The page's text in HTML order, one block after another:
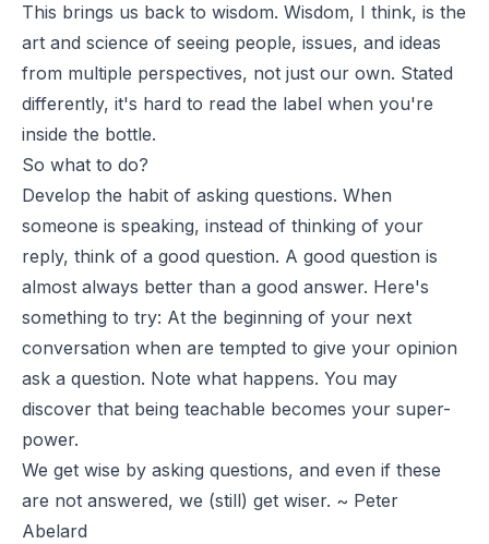
This brings us back to wisdom. Wisdom, I think, is the
art and science of seeing people, issues, and ideas
from multiple perspectives, not just our own. Stated
differently, it's hard to read the label when you're
inside the bottle.
So what to do?
Develop the habit of asking questions. When
someone is speaking, instead of thinking of your
reply, think of a good question. A good question is
almost always better than a good answer. Here's
something to try: At the beginning of your next
conversation when are tempted to give your opinion
ask a question. Note what happens. You may
discover that being teachable becomes your super-
power.
We get wise by asking questions, and even if these
are not answered, we (still) get wiser. ~ Peter
Abelard